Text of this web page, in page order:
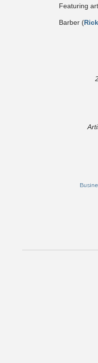
Featuring
Barber (